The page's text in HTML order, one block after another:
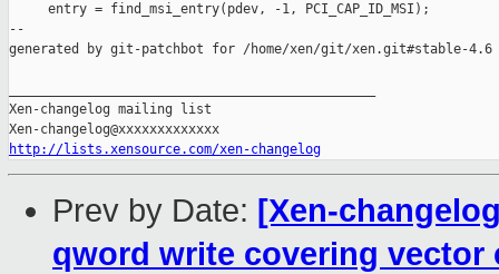
     entry = find_msi_entry(pdev, -1, PCI_CAP_ID_MSI);
--
generated by git-patchbot for /home/xen/git/xen.git#stable-4.6
Xen-changelog mailing list
http://lists.xensource.com/xen-changelog
Prev by Date: [Xen-
qword write covering vector